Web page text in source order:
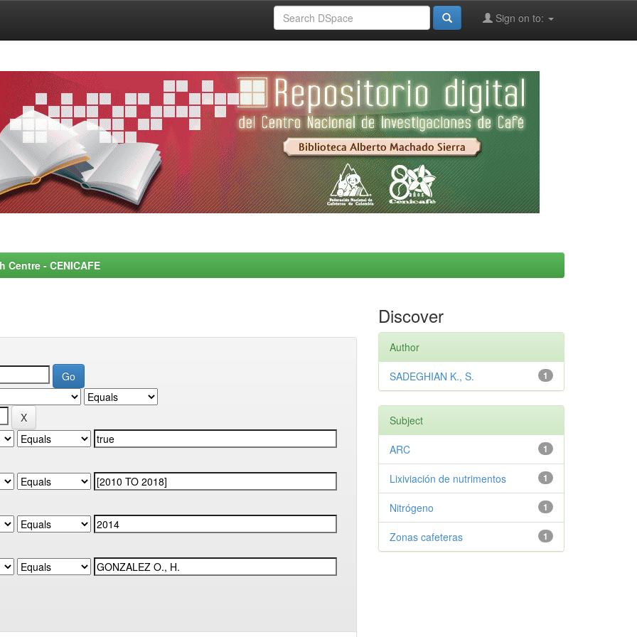
Sign on to:
- CENICAFE
Discover
Author
1
SADEGHIAN K., S.
Subject
1
ARC
1
Lixiviación de nutrimentos
1
Nitrógeno
1
Zonas cafeteras